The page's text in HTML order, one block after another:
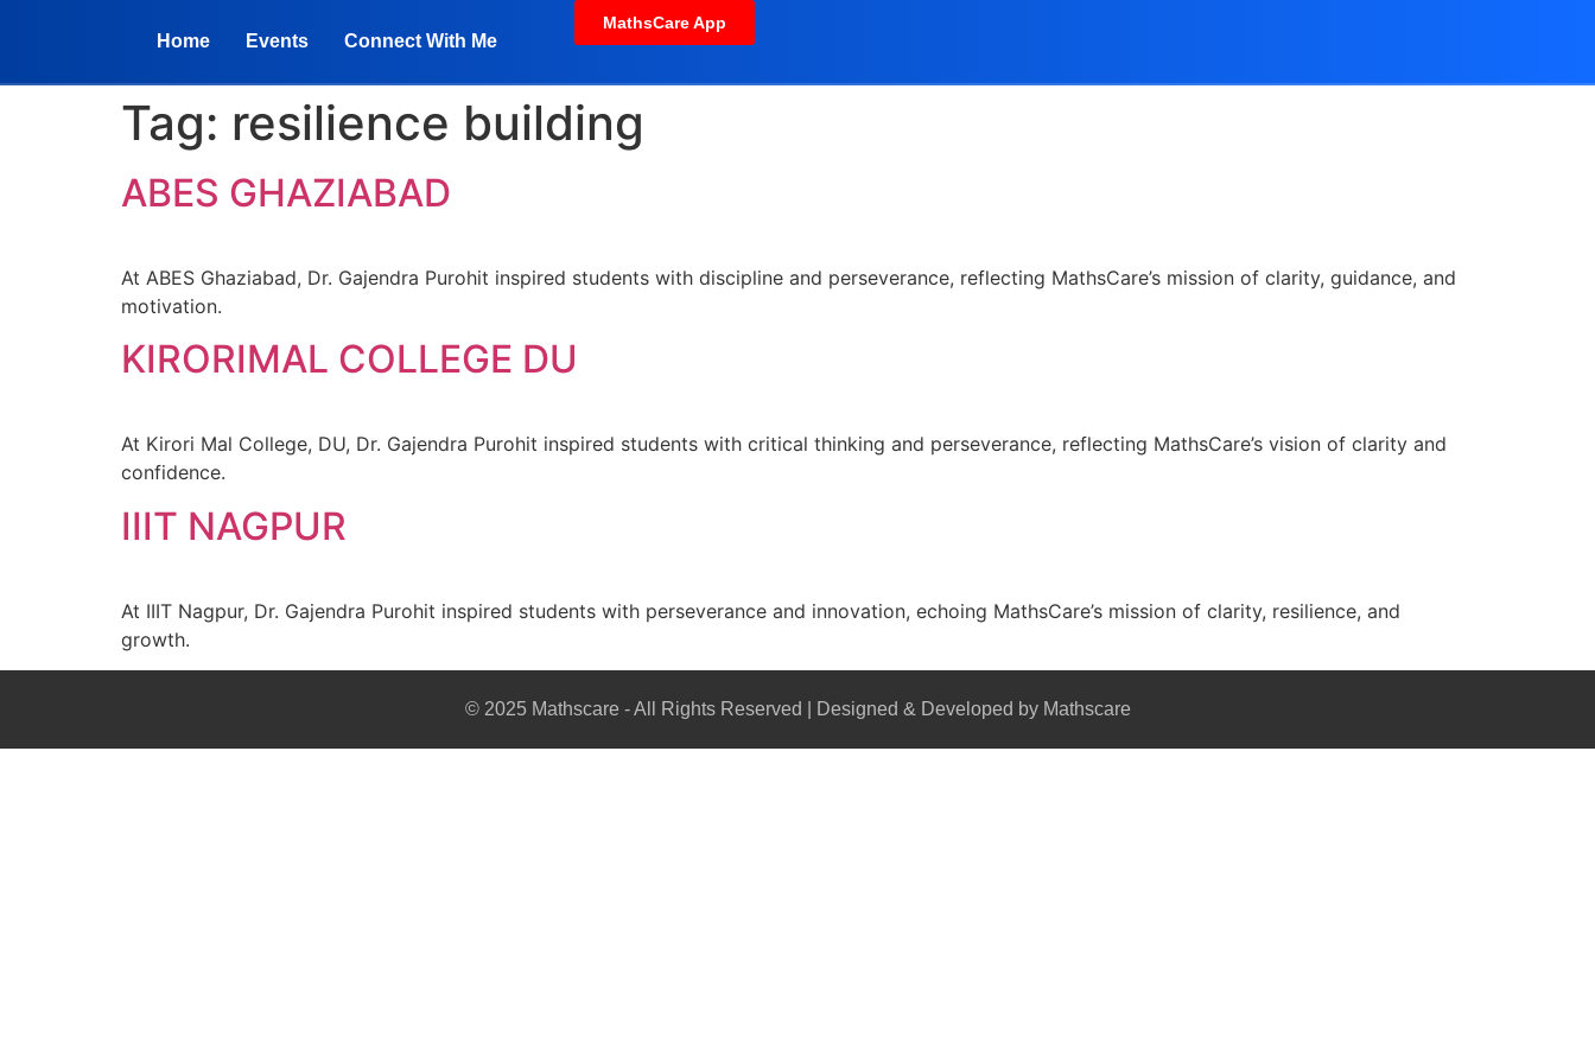
Home Events Connect With Me
MathsCare App
Tag: resilience building
ABES GHAZIABAD
At ABES Ghaziabad, Dr. Gajendra Purohit inspired students with discipline and perseverance, reflecting MathsCare’s mission of clarity, guidance, and
motivation.
KIRORIMAL COLLEGE DU
At Kirori Mal College, DU, Dr. Gajendra Purohit inspired students with critical thinking and perseverance, reflecting MathsCare’s vision of clarity and
confidence.
IIIT NAGPUR
At IIIT Nagpur, Dr. Gajendra Purohit inspired students with perseverance and innovation, echoing MathsCare’s mission of clarity, resilience, and
growth.
© 2025 Mathscare - All Rights Reserved | Designed & Developed by Mathscare